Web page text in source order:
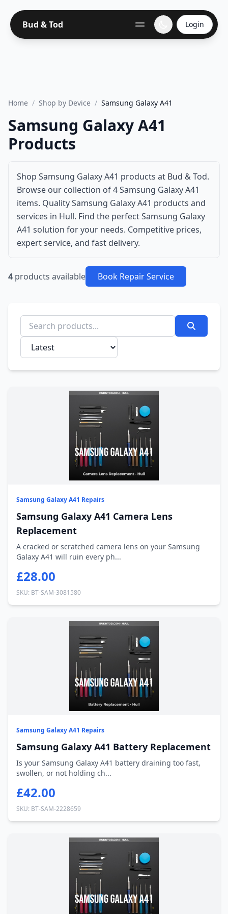
Bud & Tod Login
Home / Shop by Device / Samsung Galaxy A41
Samsung Galaxy A41
Products
Shop Samsung Galaxy A41 products at Bud & Tod.
Browse our collection of 4 Samsung Galaxy A41
items. Quality Samsung Galaxy A41 products and
services in Hull. Find the perfect Samsung Galaxy
A41 solution for your needs. Competitive prices,
expert service, and fast delivery.
4 products available Book Repair Service
Samsung Galaxy A41 Repairs
Samsung Galaxy A41 Camera Lens
Replacement
A cracked or scratched camera lens on your Samsung
Galaxy A41 will ruin every ph...
£28.00
SKU: BT-SAM-3081580
Samsung Galaxy A41 Repairs
Samsung Galaxy A41 Battery Replacement
Is your Samsung Galaxy A41 battery draining too fast,
swollen, or not holding ch...
£42.00
SKU: BT-SAM-2228659